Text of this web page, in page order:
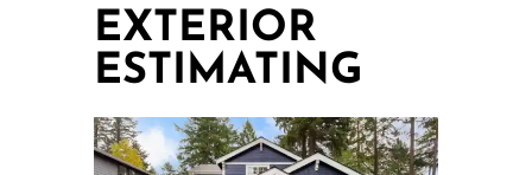
EXTERIOR
ESTIMATING